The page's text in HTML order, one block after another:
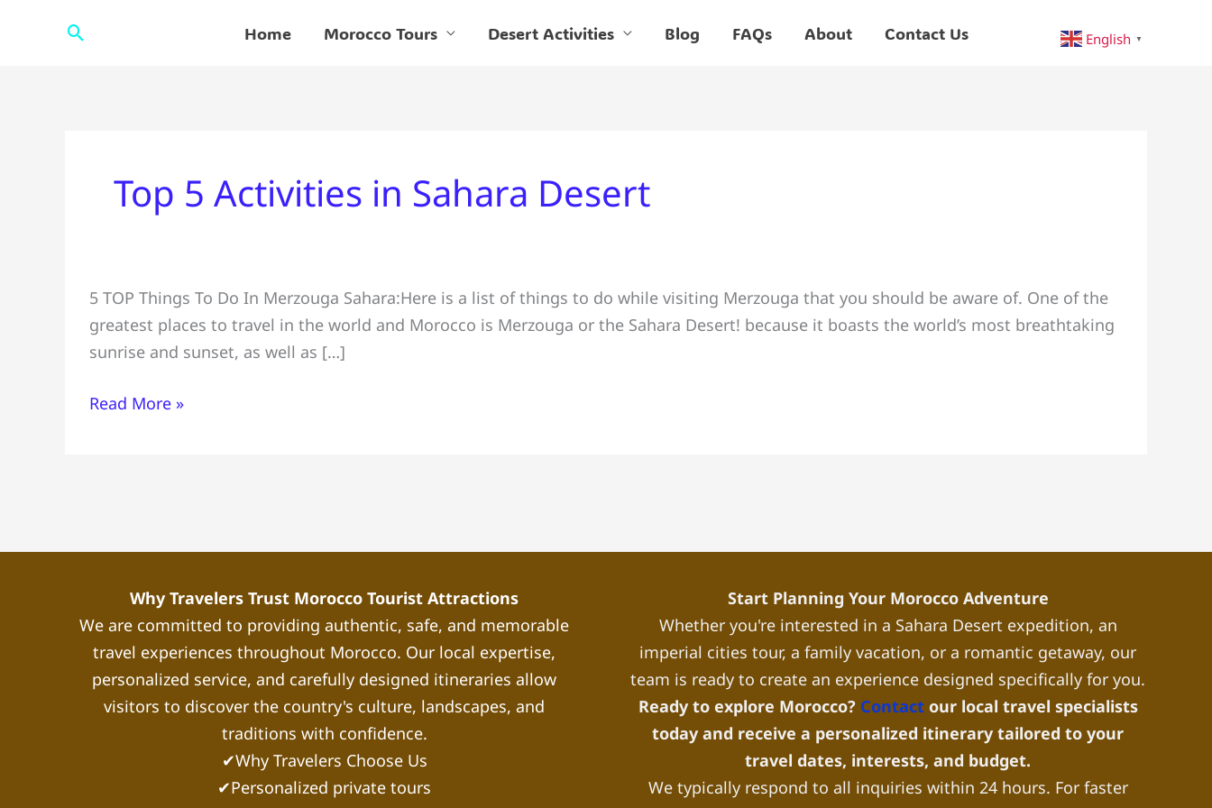
Search Home Morocco Tours Desert Activities Blog FAQs About Contact Us English ▼
Top 5 Activities in Sahara Desert
5 TOP Things To Do In Merzouga Sahara:Here is a list of things to do while visiting Merzouga that you should be aware of. One of the
greatest places to travel in the world and Morocco is Merzouga or the Sahara Desert! because it boasts the world’s most breathtaking
sunrise and sunset, as well as […]
5
Activities
in
Read More »
Why Travelers Trust Morocco Tourist Attractions
We are committed to providing authentic, safe, and memorable
travel experiences throughout Morocco. Our local expertise,
personalized service, and carefully designed itineraries allow
visitors to discover the country's culture, landscapes, and
traditions with confidence.
✔Why Travelers Choose Us
✔Personalized private tours
Start Planning Your Morocco Adventure
Whether you're interested in a Sahara Desert expedition, an
imperial cities tour, a family vacation, or a romantic getaway, our
team is ready to create an experience designed specifically for you.
Ready to explore Morocco? Contact our local travel specialists
today and receive a personalized itinerary tailored to your
travel dates, interests, and budget.
We typically respond to all inquiries within 24 hours. For faster